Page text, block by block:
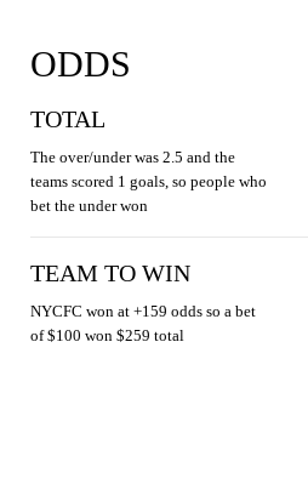
ODDS
TOTAL
The over/under was 2.5 and the
teams scored 1 goals, so people who
bet the under won
TEAM TO WIN
NYCFC won at +159 odds so a bet
of $100 won $259 total